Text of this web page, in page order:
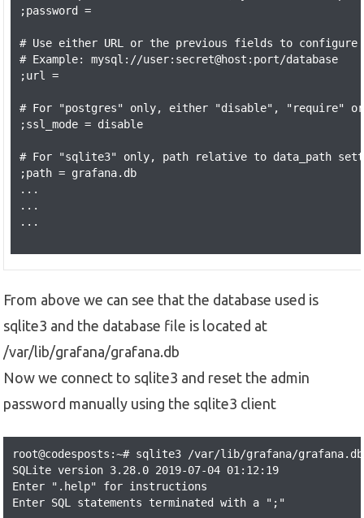
;password =
# Use either URL or the previous fields to configure
# Example: mysql://user:secret@host:port/database
;url =
# For "postgres" only, either "disable", "require"
;ssl_mode = disable
# For "sqlite3" only, path relative to data_path
;path = grafana.db
...
...
...
From above we can see that the database used is
sqlite3 and the database file is located at
/var/lib/grafana/grafana.db
Now we connect to sqlite3 and reset the admin
password manually using the sqlite3 client
root@codesposts:~# sqlite3 /var/lib/grafana/grafana.db
SQLite version 3.28.0 2019-07-04 01:12:19
Enter ".help" for instructions
Enter SQL statements terminated with a ";"